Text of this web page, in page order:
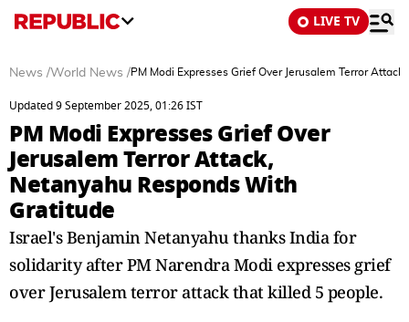
LIVE TV
News /World News /PM Modi Expresses Grief Over Jerusalem Terror
Updated 9 September 2025, 01:26 IST
PM Modi Expresses Grief Over
Jerusalem Terror Attack,
Netanyahu Responds With
Gratitude
Israel's Benjamin Netanyahu thanks India for
solidarity after PM Narendra Modi expresses grief
over Jerusalem terror attack that killed 5 people.